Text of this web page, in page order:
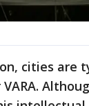
cities are